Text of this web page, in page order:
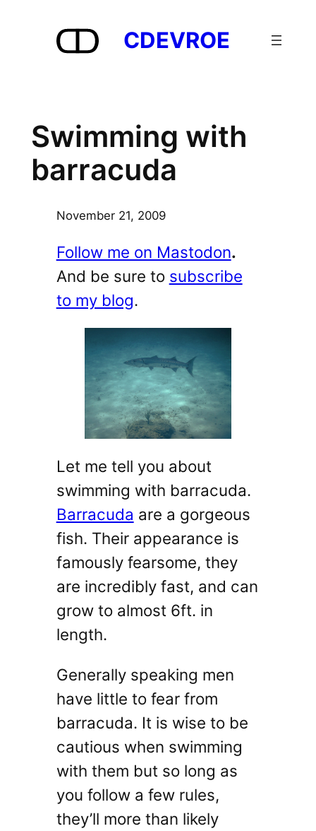
CDEVROE
Swimming with
barracuda
November 21, 2009
Follow me on Mastodon.
And be sure to subscribe
to my blog.
Let me tell you about
swimming with barracuda.
Barracuda are a gorgeous
fish. Their appearance is
famously fearsome, they
are incredibly fast, and can
grow to almost 6ft. in
length.
Generally speaking men
have little to fear from
barracuda. It is wise to be
cautious when swimming
with them but so long as
you follow a few rules,
they’ll more than likely